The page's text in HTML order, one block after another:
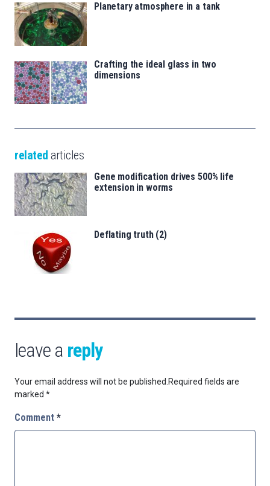
Planetary atmosphere in a tank
Crafting the ideal glass in two
dimensions
related articles
Gene modification drives 500% life
extension in worms
Deflating truth (2)
leave a reply
Your email address will not be published.Required fields are
marked *
Comment *